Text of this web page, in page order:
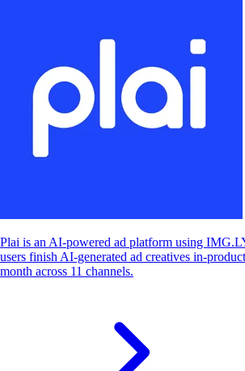
Plai is an AI-powered ad platform using
users finish AI-generated ad creatives in-
month across 11 channels.